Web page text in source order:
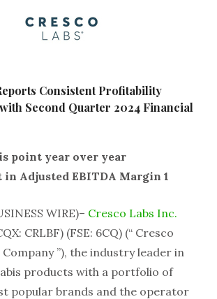
Consistent Profitability
Second Quarter 2024 Financial
point year over year
Adjusted EBITDA Margin 1
WIRE)– Cresco Labs Inc.
CRLBF) (FSE: 6CQ) (“ Cresco
Company ”), the industry leader in
products with a portfolio of
popular brands and the operator